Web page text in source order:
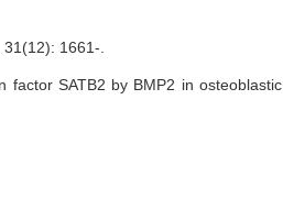
31(12): 1661-.
factor SATB2 by BMP2 in osteoblastic